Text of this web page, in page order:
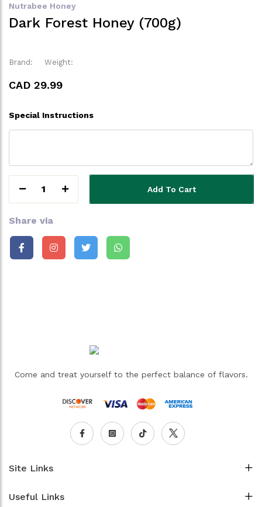
Nutrabee Honey
Dark Forest Honey (700g)
Brand: Weight:
CAD 29.99
Special Instructions
1 Add To Cart
Share via
Come and treat yourself to the perfect balance of flavors.
Site Links
Useful Links